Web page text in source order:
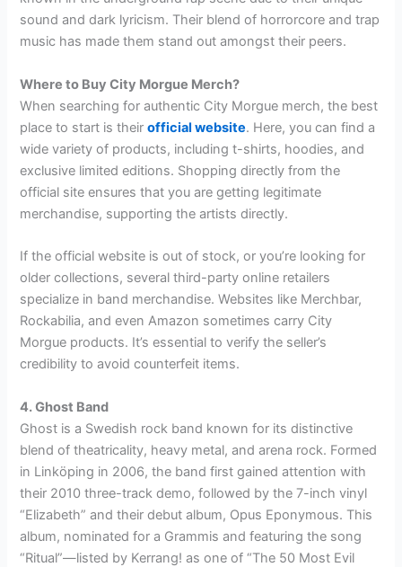
sound and dark lyricism. Their blend of horrorcore and trap
music has made them stand out amongst their peers.
Where to Buy City Morgue Merch?
When searching for authentic City Morgue merch, the best
place to start is theirofficial website. Here, you can find a
wide variety of products, including t-shirts, hoodies, and
exclusive limited editions. Shopping directly from the
official site ensures that you are getting legitimate
merchandise, supporting the artists directly.
If the official website is out of stock, or you’re looking for
older collections, several third-party online retailers
specialize in band merchandise. Websites like Merchbar,
Rockabilia, and even Amazon sometimes carry City
Morgue products. It’s essential to verify the seller’s
credibility to avoid counterfeit items.
4. Ghost Band
Ghost is a Swedish rock band known for its distinctive
blend of theatricality, heavy metal, and arena rock. Formed
in Linköping in 2006, the band first gained attention with
their 2010 three-track demo, followed by the 7-inch vinyl
“Elizabeth” and their debut album, Opus Eponymous. This
album, nominated for a Grammis and featuring the song
“Ritual”—listed by Kerrang! as one of “The 50 Most Evil